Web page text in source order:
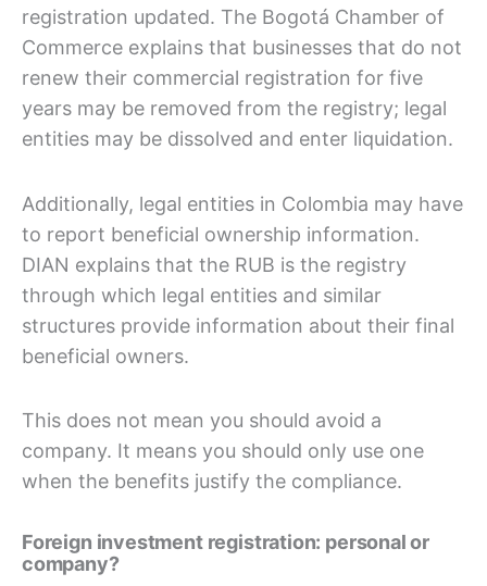
registration updated. The Bogotá Chamber of
Commerce explains that businesses that do not
renew their commercial registration for five
years may be removed from the registry; legal
entities may be dissolved and enter liquidation.
Additionally, legal entities in Colombia may have
to report beneficial ownership information.
DIAN explains that the RUB is the registry
through which legal entities and similar
structures provide information about their final
beneficial owners.
This does not mean you should avoid a
company. It means you should only use one
when the benefits justify the compliance.
Foreign investment registration: personal or
company?